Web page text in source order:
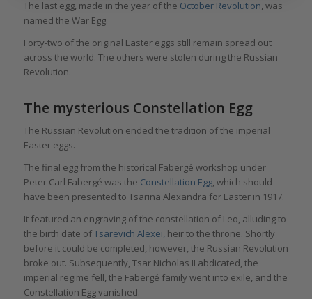
The last egg, made in the year of the October Revolution, was
named the War Egg.
Forty-two of the original Easter eggs still remain spread out
across the world. The others were stolen during the Russian
Revolution.
The mysterious Constellation Egg
The Russian Revolution ended the tradition of the imperial
Easter eggs.
The final egg from the historical Fabergé workshop under
Peter Carl Fabergé was the Constellation Egg, which should
have been presented to Tsarina Alexandra for Easter in 1917.
It featured an engraving of the constellation of Leo, alluding to
the birth date ofTsarevich Alexei, heir to the throne. Shortly
before it could be completed, however, the Russian Revolution
broke out. Subsequently, Tsar Nicholas II abdicated, the
imperial regime fell, the Fabergé family went into exile, and the
Constellation Egg vanished.